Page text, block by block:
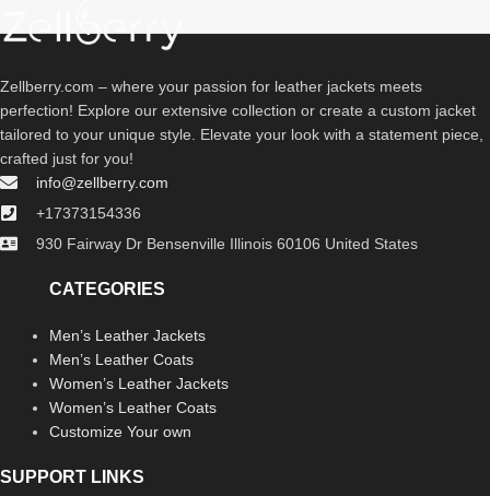
Zellberry.com – where your passion for leather jackets meets
perfection! Explore our extensive collection or create a custom jacket
tailored to your unique style. Elevate your look with a statement piece,
crafted just for you!
info@zellberry.com
+17373154336
930 Fairway Dr Bensenville Illinois 60106 United States
CATEGORIES
Men’s Leather Jackets
Men’s Leather Coats
Women’s Leather Jackets
Women’s Leather Coats
Customize Your own
SUPPORT LINKS